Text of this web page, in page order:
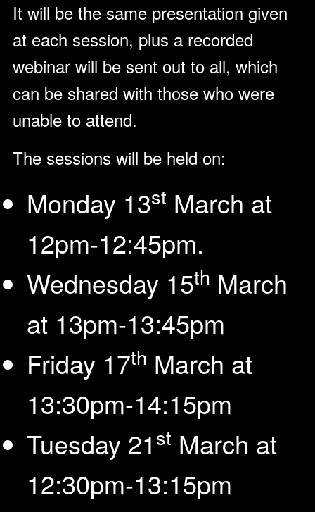
It will be the same presentation given
at each session, plus a recorded
webinar will be sent out to all, which
can be shared with those who were
unable to attend.
The sessions will be held on:
Monday 13st March at
12pm-12:45pm.
Wednesday 15th March
at 13pm-13:45pm
Friday 17th March at
13:30pm-14:15pm
Tuesday 21 st March at
12:30pm-13:15pm